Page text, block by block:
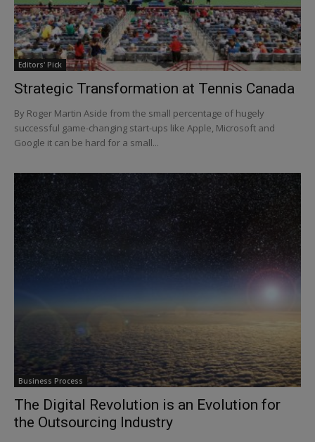
Editors' Pick
Strategic Transformation at Tennis Canada
By Roger Martin Aside from the small percentage of hugely
successful game-changing start-ups like Apple, Microsoft and
Google it can be hard for a small...
Business Process
The Digital Revolution is an Evolution for
the Outsourcing Industry